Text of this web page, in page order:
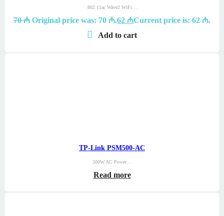
802.11ac Wave2 WiFi…
70₼ Original price was: 70 ₼.62 ₼Current price is: 62 ₼.
Add to cart
TP-Link PSM500-AC
500W AC Power…
Read more